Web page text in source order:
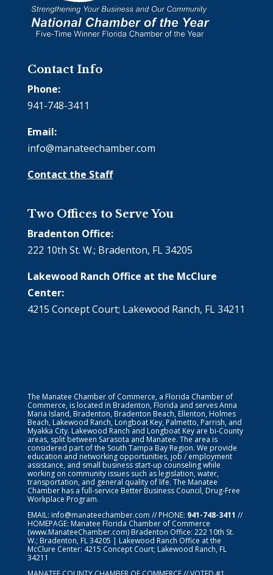
Contact Info
Phone:
941-748-3411
Email:
info@manateechamber.com
Contact the Staff
Two Offices to Serve You
Bradenton Office:
222 10th St. W.; Bradenton, FL 34205
Lakewood Ranch Office at the McClure
Center:
4215 Concept Court; Lakewood Ranch, FL 34211
The Manatee Chamber of Commerce, a Florida Chamber of
Commerce, is located in Bradenton, Florida and serves Anna
Maria Island, Bradenton, Bradenton Beach, Ellenton, Holmes
Beach, Lakewood Ranch, Longboat Key, Palmetto, Parrish, and
Myakka City. Lakewood Ranch and Longboat Key are bi-County
areas, split between Sarasota and Manatee. The area is
considered part of the South Tampa Bay Region. We provide
education and networking opportunities, job / employment
assistance, and small business start-up counseling while
working on community issues such as legislation, water,
transportation, and general quality of life. The Manatee
Chamber has a full-service Better Business Council, Drug-Free
Workplace Program.
EMAIL: info@manateechamber.com // PHONE: 941-748-3411 //
HOMEPAGE: Manatee Florida Chamber of Commerce
(www.ManateeChamber.com) Bradenton Office: 222 10th St.
W.; Bradenton, FL 34205 | Lakewood Ranch Office at the
McClure Center: 4215 Concept Court; Lakewood Ranch, FL
34211